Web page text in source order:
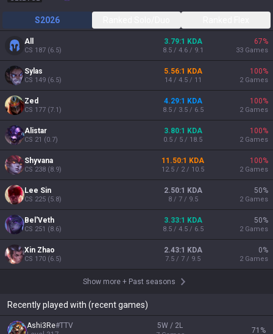
S2026
All
CS 187 (6.5)
3.79:1 KDA
8.5 / 4.6 / 9.1
67%
33 Games
Sylas
CS 149 (6.5)
5.56:1 KDA
14 / 4.5 / 11
100%
2 Games
Zed
CS 177 (7.1)
4.29:1 KDA
8.5 / 3.5 / 6.5
100%
2 Games
Alistar
CS 21 (0.7)
3.80:1 KDA
0.5 / 5 / 18.5
100%
2 Games
Shyvana
CS 238 (8.9)
11.50:1 KDA
12.5 / 2 / 10.5
100%
2 Games
Lee Sin
CS 225 (5.8)
2.50:1 KDA
8 / 7 / 9.5
50%
2 Games
Bel'Veth
CS 251 (8.6)
3.33:1 KDA
8.5 / 4.5 / 6.5
50%
2 Games
Xin Zhao
CS 170 (6.5)
2.43:1 KDA
7.5 / 7 / 9.5
0%
2 Games
Show more + Past seasons
Recently played with (recent games)
Ashi3Re#TTV
5W / 2L
71 %